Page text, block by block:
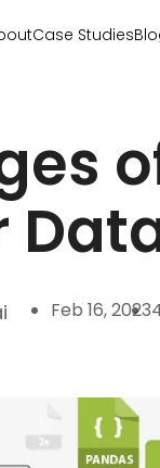
Case Studies
Feb 16, 2023